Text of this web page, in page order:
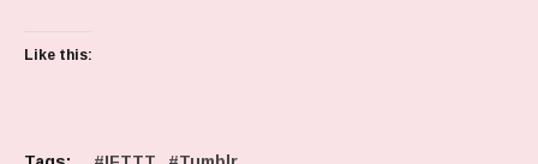
Like this: